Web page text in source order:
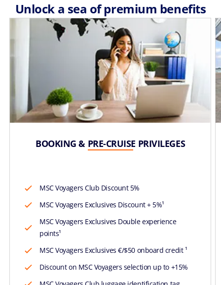
Unlock a sea of premium benefits
BOOKING & PRE-CRUISE PRIVILEGES
MSC Voyagers Club Discount 5%
MSC Voyagers Exclusives Discount + 5%¹
MSC Voyagers Exclusives Double experience
points¹
MSC Voyagers Exclusives €/$50 onboard credit ¹
Discount on MSC Voyagers selection up to +15%